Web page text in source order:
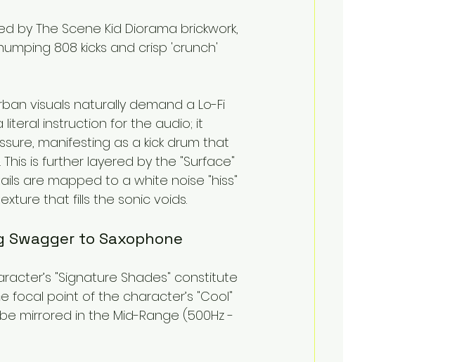
by The Scene Kid Diorama brickwork,
808 kicks and crisp 'crunch'
visuals naturally demand a Lo-Fi
literal instruction for the audio; it
manifesting as a kick drum that
is further layered by the "Surface"
are mapped to a white noise "hiss"
that fills the sonic voids.
Swagger to Saxophone
"Signature Shades" constitute
focal point of the character’s "Cool"
mirrored in the Mid-Range (500Hz -